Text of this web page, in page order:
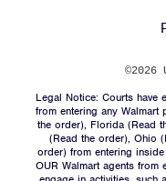
Facebook
Link
©2026
Legal Notice: Courts have
from entering any
the order), Florida (Read
(Read the order), Ohio (
order) from entering
OUR Walmart agents